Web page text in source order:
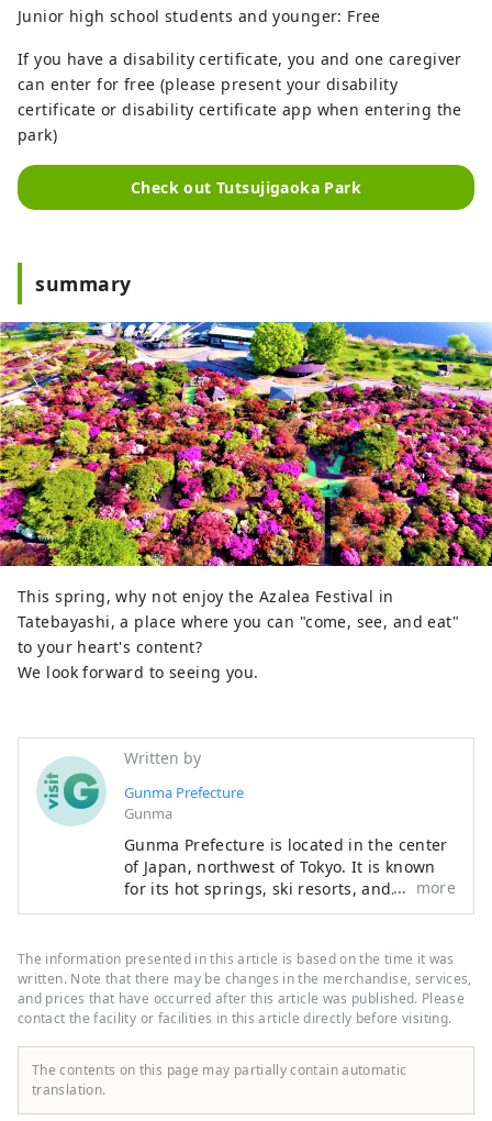
Junior high school students and younger: Free
If you have a disability certificate, you and one caregiver
can enter for free (please present your disability
certificate or disability certificate app when entering the
park)
Check out Tutsujigaoka Park
summary
This spring, why not enjoy the Azalea Festival in
Tatebayashi, a place where you can "come, see, and eat"
to your heart's content?
We look forward to seeing you.
Written by
Gunma Prefecture
Gunma
Gunma Prefecture is located in the center
of Japan, northwest of Tokyo. It is known
for its hot springs, ski resorts, and
abundant nature that can be enjoyed just
dotted with attractive hot springs
surrounded by beautiful natural scenery
such as mountains, marshes, and lakes. It
is therefore ideal for those who want to
relax away from the hustle and bustle of
everyday life and enjoy outdoor activities
cities where the traditions of sericulture
more
The information presented in this article is based on the time it was
written. Note that there may be changes in the merchandise, services,
and prices that have occurred after this article was published. Please
contact the facility or facilities in this article directly before visiting.
The contents on this page may partially contain automatic
translation.